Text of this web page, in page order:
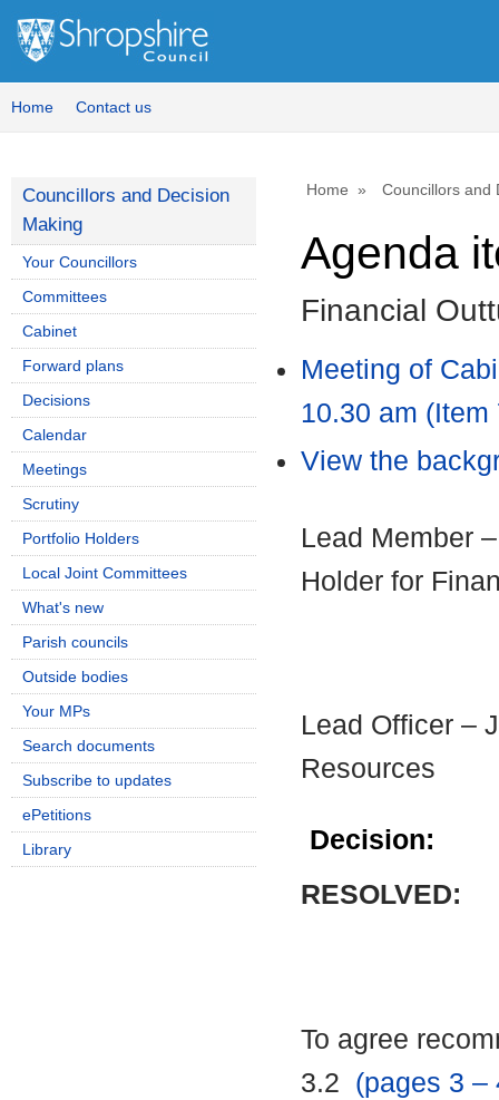
Home Contact us
Home Councillors and
Agenda
Financial
Meeting of
10.30 am (Item
View the
Lead Member
Holder for
Lead Officer –
Resources
Decision:
RESOLVED:
To agree
3.2 (pages 3 –
Councillors and Decision
Making
Your Councillors
Committees
Cabinet
Forward plans
Decisions
Calendar
Meetings
Scrutiny
Portfolio Holders
Local Joint Committees
What's new
Parish councils
Outside bodies
Your MPs
Search documents
Subscribe to updates
ePetitions
Library